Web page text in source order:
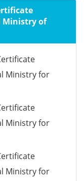
Ministry of
Ministry for
Ministry for
Ministry for